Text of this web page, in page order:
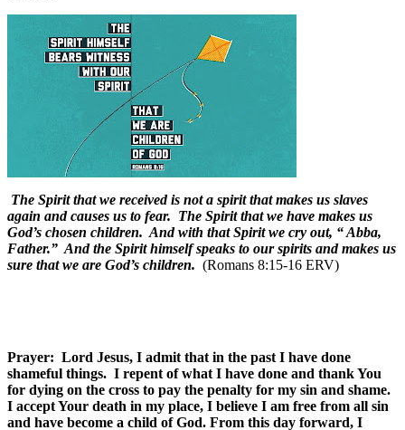
The Spirit that we received is not a spirit that makes us slaves
again and causes us to fear. The Spirit that we have makes us
God’s chosen children. And with that Spirit we cry out, “ Abba,
Father.” And the Spirit himself speaks to our spirits and makes us
sure that we are God’s children. (Romans 8:15-16 ERV)
Prayer: Lord Jesus, I admit that in the past I have done
shameful things. I repent of what I have done and thank You
for dying on the cross to pay the penalty for my sin and shame.
I accept Your death in my place, I believe I am free from all sin
and have become a child of God. From this day forward, I